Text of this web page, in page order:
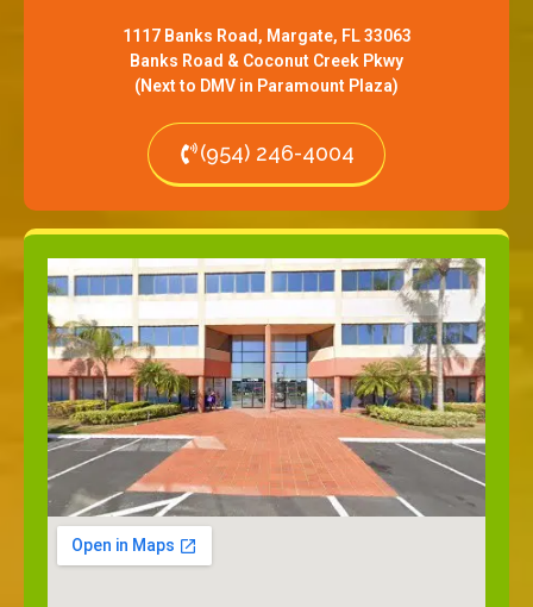
1117 Banks Road, Margate, FL 33063
Banks Road & Coconut Creek Pkwy
(Next to DMV in Paramount Plaza)
(954) 246-4004